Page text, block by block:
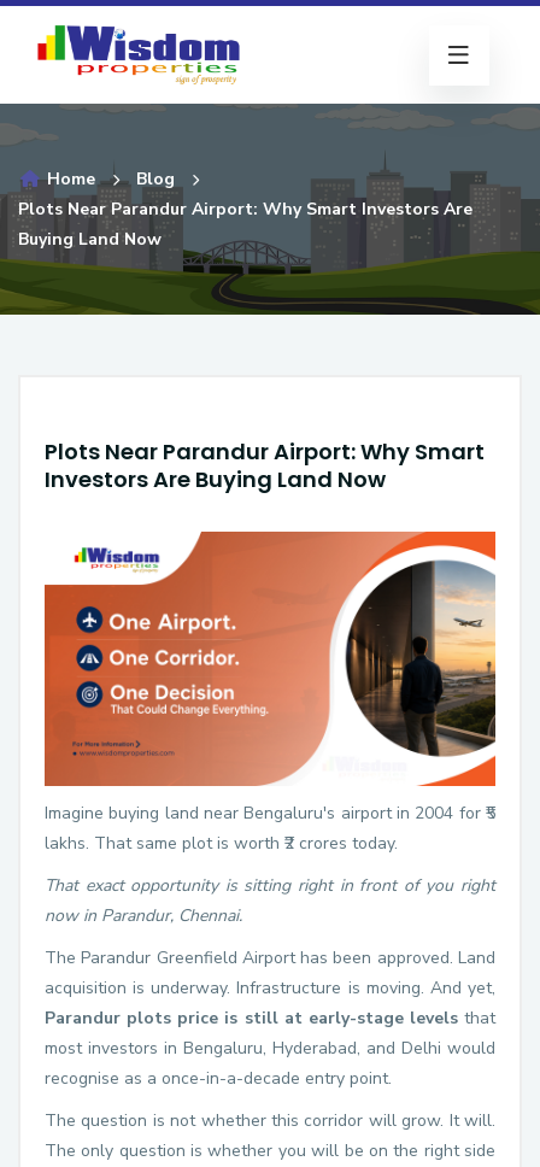
Home
Blog
Plots Near Parandur Airport: Why Smart Investors Are
Buying Land Now
Plots Near Parandur Airport: Why Smart
Investors Are Buying Land Now
Imagine buying land near Bengaluru's airport in 2004 for ₹5
lakhs. That same plot is worth ₹2 crores today.
That exact opportunity is sitting right in front of you right
now in Parandur, Chennai.
The Parandur Greenfield Airport has been approved. Land
acquisition is underway. Infrastructure is moving. And yet,
Parandur plots price is still at early-stage levelsthat
most investors in Bengaluru, Hyderabad, and Delhi would
recognise as a once-in-a-decade entry point.
The question is not whether this corridor will grow. It will.
The only question is whether you will be on the right side